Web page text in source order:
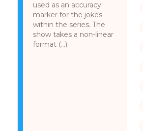
used as an accuracy
marker for the jokes
within the series. The
show takes a non-linear
format (...)